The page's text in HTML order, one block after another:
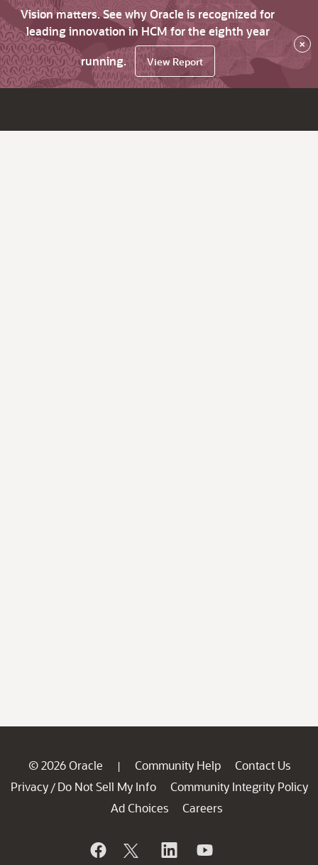
Vision matters. See why Oracle is recognized for
leading innovation in HCM for the eighth year
running.
View Report
×
© 2026 Oracle | Community Help
Contact Us
Privacy / Do Not Sell My Info
Community Integrity Policy
Ad Choices
Careers